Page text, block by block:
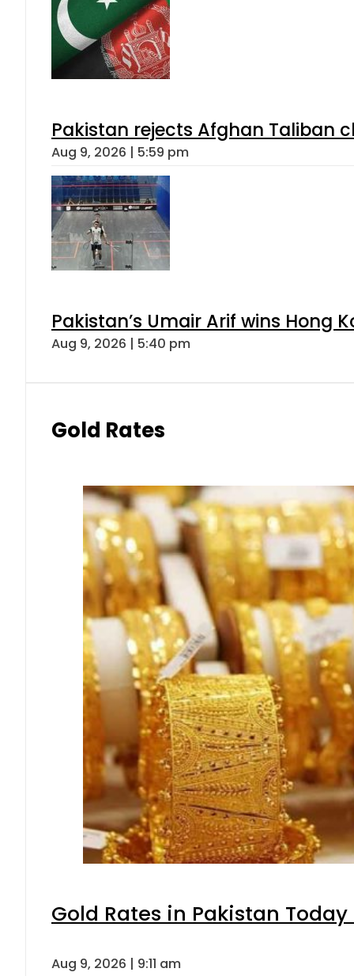
Pakistan rejects Afghan Taliban
Aug 9, 2026 | 5:59 pm
Pakistan’s Umair Arif wins Hong
Aug 9, 2026 | 5:40 pm
Gold Rates
Gold Rates in Pakistan
Aug 9, 2026 | 9:11 am